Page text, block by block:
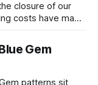
closure of our
costs have made
Gem
patterns sit